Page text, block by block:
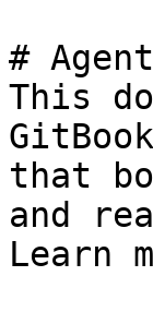
#
This
that
and
Learn